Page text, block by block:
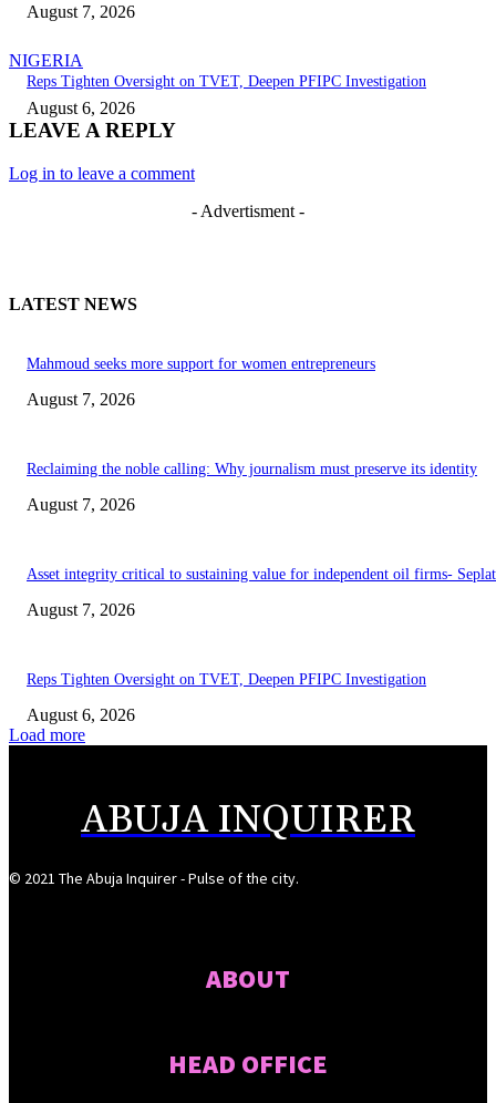
August 7, 2026
NIGERIA
Reps Tighten Oversight on TVET, Deepen PFIPC Investigation
August 6, 2026
LEAVE A REPLY
Log in to leave a comment
- Advertisment -
LATEST NEWS
Mahmoud seeks more support for women entrepreneurs
August 7, 2026
Reclaiming the noble calling: Why journalism must preserve its identity
August 7, 2026
Asset integrity critical to sustaining value for independent oil firms-
August 7, 2026
Reps Tighten Oversight on TVET, Deepen PFIPC Investigation
August 6, 2026
Load more
ABUJA INQUIRER
© 2021 The Abuja Inquirer - Pulse of the city.
ABOUT
HEAD OFFICE